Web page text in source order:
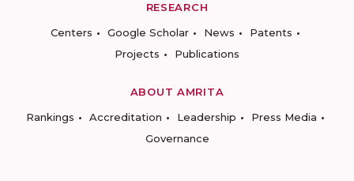
RESEARCH
Centers
Google Scholar News
Patents
Projects
Publications
ABOUT AMRITA
Rankings
Accreditation Leadership
Press Media
Governance